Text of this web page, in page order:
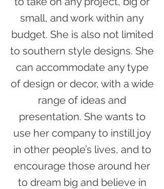
small, and work within any
budget. She is also not limited
to southern style designs. She
can accommodate any type
of design or decor, with a wide
range of ideas and
presentation. She wants to
use her company to instill joy
in other people’s lives, and to
encourage those around her
to dream big and believe in